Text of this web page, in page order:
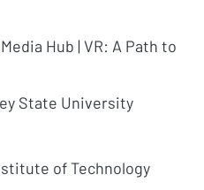
Hub | VR: A Path to
State University
of Technology